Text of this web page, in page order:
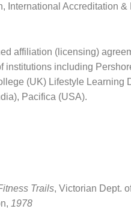
International Accreditation &
affiliation (licensing)
institutions including
(UK) Lifestyle Learning
Pacifica (USA).
Trails, Victorian Dept.
1978